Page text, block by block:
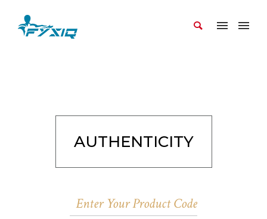
AUTHENTICITY